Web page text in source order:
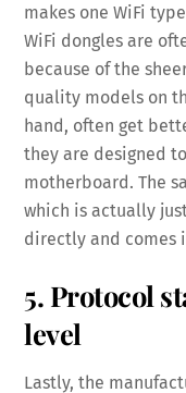
makes one WiFi
WiFi dongles are
because of the
quality models on
hand, often get
they are designed
motherboard. The
which is actually
directly and comes
5. Protocol
level
Lastly, the